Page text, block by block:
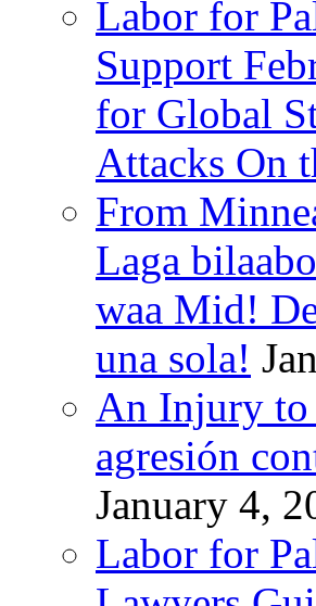
Labor for
Support
for Global
Attacks On
From
Laga
waa Mid!
una sola!
An Injury to
agresión
January 4,
Labor for